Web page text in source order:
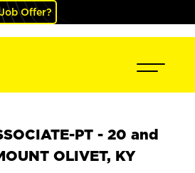
Offer?
PT - 20 and
OLIVET, KY